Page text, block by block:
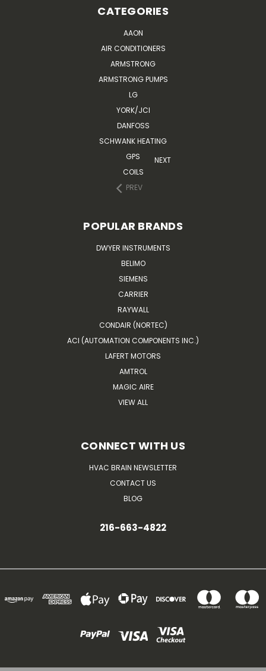
CATEGORIES
AAON
AIR CONDITIONERS
ARMSTRONG
ARMSTRONG PUMPS
LG
YORK/JCI
DANFOSS
SCHWANK HEATING
GPS
COILS
PREV
NEXT
POPULAR BRANDS
DWYER INSTRUMENTS
BELIMO
SIEMENS
CARRIER
RAYWALL
CONDAIR (NORTEC)
ACI (AUTOMATION COMPONENTS INC.)
LAFERT MOTORS
AMTROL
MAGIC AIRE
VIEW ALL
CONNECT WITH US
HVAC BRAIN NEWSLETTER
CONTACT US
BLOG
216-663-4822